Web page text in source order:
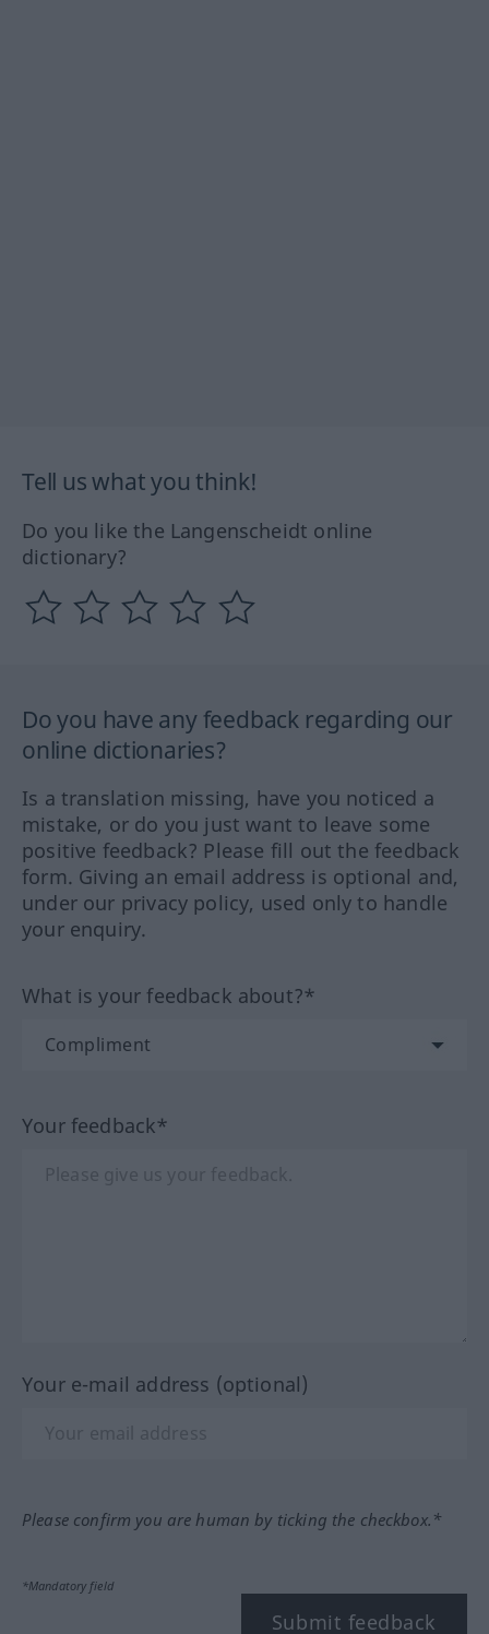
Tell us what you think!
Do you like the Langenscheidt online
dictionary?
Do you have any feedback regarding our
online dictionaries?
Is a translation missing, have you noticed a
mistake, or do you just want to leave some
positive feedback? Please fill out the feedback
form. Giving an email address is optional and,
under our privacy policy, used only to handle
your enquiry.
What is your feedback about?*
Your feedback*
Your e-mail address (optional)
Please confirm you are human by ticking the checkbox.*
*Mandatory field
Submit feedback